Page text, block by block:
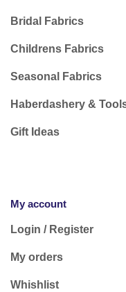
Bridal Fabrics
Childrens Fabrics
Seasonal Fabrics
Haberdashery &
Gift Ideas
My account
Login / Register
My orders
Whishlist